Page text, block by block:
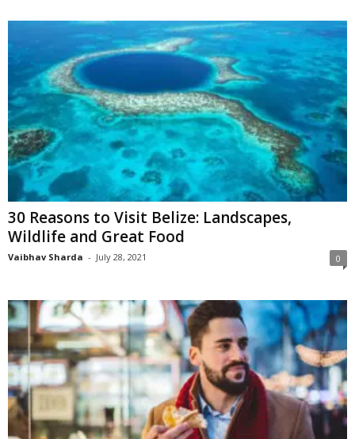
30 Reasons to Visit Belize: Landscapes,
Wildlife and Great Food
Vaibhav Sharda - July 28, 2021 0